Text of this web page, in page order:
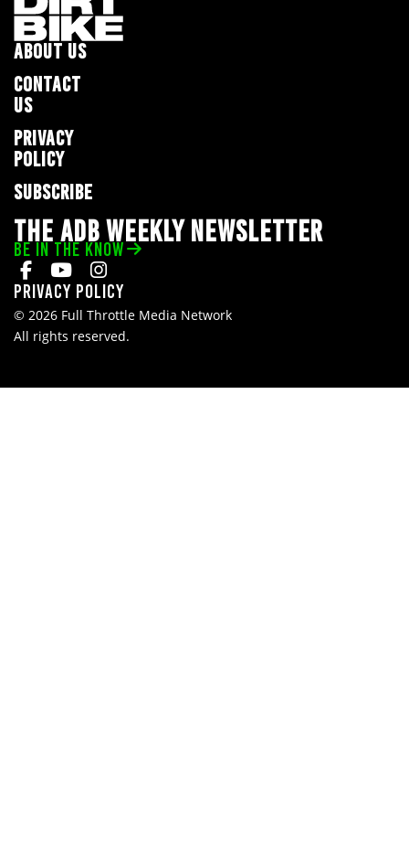
ABOUT US
CONTACT
US
PRIVACY
POLICY
SUBSCRIBE
THE ADB WEEKLY NEWSLETTER
BE IN THE KNOW
Privacy Policy
© 2026 Full Throttle Media Network
All rights reserved.